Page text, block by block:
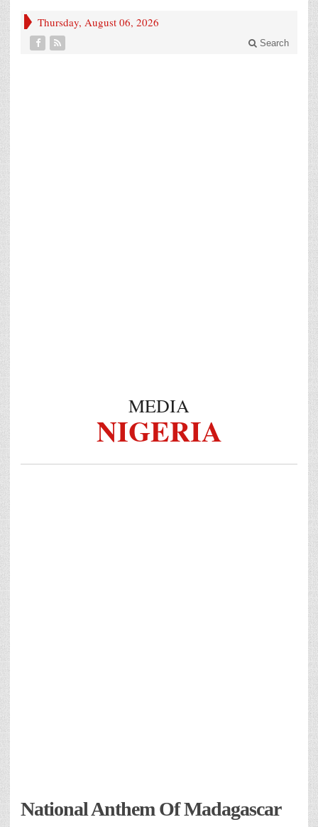
Thursday, August 06, 2026
Search
MEDIA
NIGERIA
National Anthem Of Madagascar